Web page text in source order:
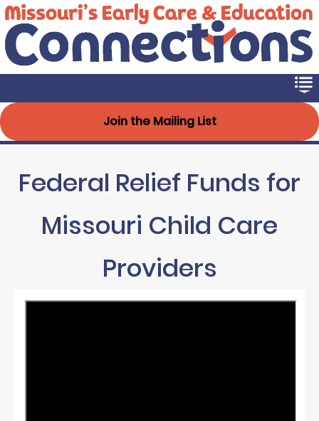
Skip
to
main
content
Early Connections
Join the Mailing List
Federal Relief Funds for
Missouri Child Care
Providers